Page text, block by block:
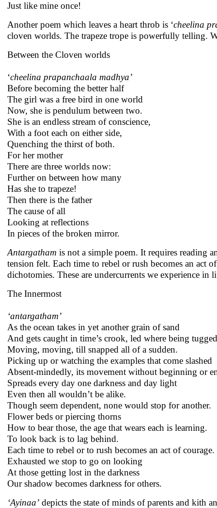
Just like mine once!
Another poem which leaves a heart throb is ‘cheelina
cloven worlds. The trapeze trope is powerfully telling.
Between the Cloven worlds
‘cheelina prapanchaala madhya’
Before becoming the better half
The girl was a free bird in one world
Now, she is pendulum between two.
She is an endless stream of conscience,
With a foot each on either side,
Quenching the thirst of both.
For her mother
There are three worlds now:
Further on between how many
Has she to trapeze!
Then there is the father
The cause of all
Looking at reflections
In pieces of the broken mirror.
Antargatham is not a simple poem. It requires reading
tension felt. Each time to rebel or rush becomes an act
dichotomies. These are undercurrents we experience in
The Innermost
‘antargatham’
As the ocean takes in yet another grain of sand
And gets caught in time’s crook, led where being tugged
Moving, moving, till snapped all of a sudden.
Picking up or watching the examples that come slashed
Absent-mindedly, its movement without beginning or
Spreads every day one darkness and day light
Even then all wouldn’t be alike.
Though seem dependent, none would stop for another.
Flower beds or piercing thorns
How to bear those, the age that wears each is learning.
To look back is to lag behind.
Each time to rebel or to rush becomes an act of courage.
Exhausted we stop to go on looking
At those getting lost in the darkness
Our shadow becomes darkness for others.
‘Ayinaa’ depicts the state of minds of parents and kith